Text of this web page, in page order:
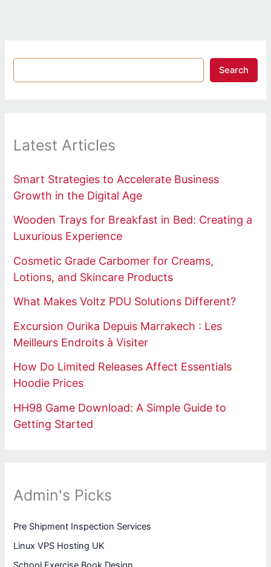
Search
Latest Articles
Smart Strategies to Accelerate Business
Growth in the Digital Age
Wooden Trays for Breakfast in Bed: Creating a
Luxurious Experience
Cosmetic Grade Carbomer for Creams,
Lotions, and Skincare Products
What Makes Voltz PDU Solutions Different?
Excursion Ourika Depuis Marrakech : Les
Meilleurs Endroits à Visiter
How Do Limited Releases Affect Essentials
Hoodie Prices
HH98 Game Download: A Simple Guide to
Getting Started
Admin's Picks
Pre Shipment Inspection Services
Linux VPS Hosting UK